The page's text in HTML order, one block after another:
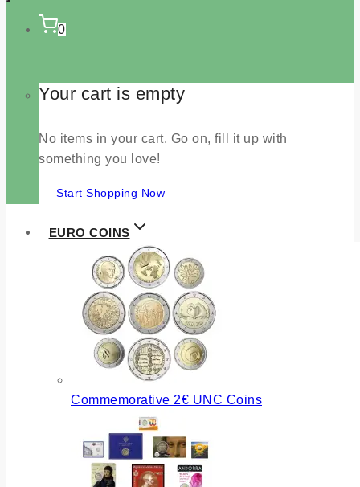
0
Your cart is empty
No items in your cart. Go on, fill it up with
something you love!
Start Shopping Now
EURO COINS
Commemorative 2€ UNC Coins